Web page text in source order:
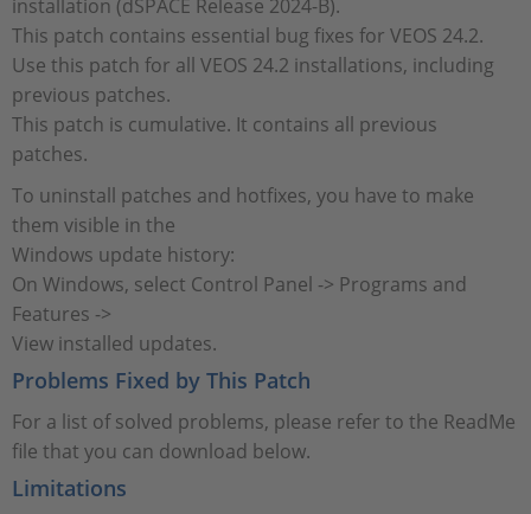
Career
installation (dSPACE Release 2024-B).
This patch contains essential bug fixes for VEOS 24.2.
Use this patch for all VEOS 24.2 installations, including
previous patches.
This patch is cumulative. It contains all previous
patches.
To uninstall patches and hotfixes, you have to make
them visible in the
Windows update history:
On Windows, select Control Panel -> Programs and
Features ->
View installed updates.
Problems Fixed by This Patch
For a list of solved problems, please refer to the ReadMe
file that you can download below.
Limitations